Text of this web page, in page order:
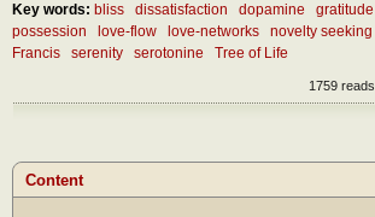
Key words: bliss dissatisfaction dopamine gratitude
possession
love-flow love-networks novelty seeking
Francis
serenity serotonine Tree of Life
1759 reads
Content